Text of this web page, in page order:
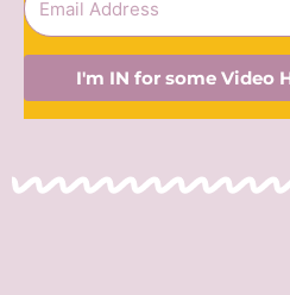
I'm IN for some Video